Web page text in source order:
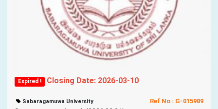
Expired ! Closing Date: 2026-03-10
Ref No : G-015989
Sabaragamuwa University